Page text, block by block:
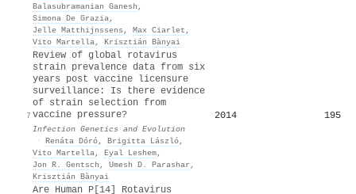
Balasubramanian Ganesh ,
Simona De Grazia,
Jelle Matthijnssens , Max Ciarlet ,
Vito Martella, Krisztián Bànyai
7
Review of global rotavirus
strain prevalence data from six
years post vaccine licensure
surveillance: Is there evidence
of strain selection from
vaccine pressure?
Infection Genetics and Evolution
· Renáta Dóró, Brigitta László,
Vito Martella, Eyal Leshem,
Jon R. Gentsch , Umesh D. Parashar ,
Krisztián Bànyai
2014 195
Are Human P[14] Rotavirus